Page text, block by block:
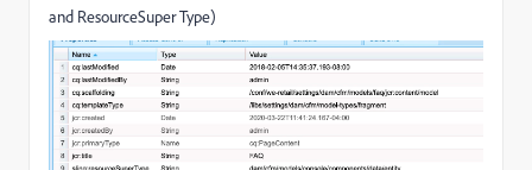
and ResourceSuper Type)